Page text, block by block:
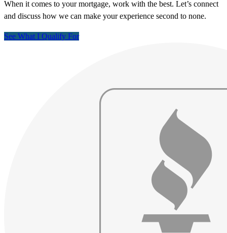
When it comes to your mortgage, work with the best. Let’s connect
and discuss how we can make your experience second to none.
See What I Qualify For